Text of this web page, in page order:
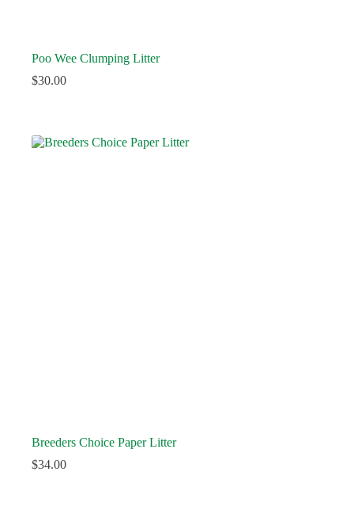
Poo Wee Clumping Litter
$30.00
Breeders Choice Paper Litter
$34.00